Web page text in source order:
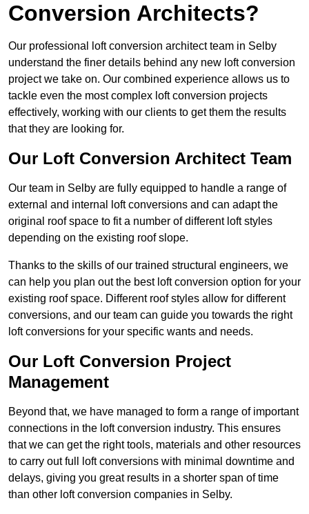
Conversion Architects?
Our professional loft conversion architect team in Selby
understand the finer details behind any new loft conversion
project we take on. Our combined experience allows us to
tackle even the most complex loft conversion projects
effectively, working with our clients to get them the results
that they are looking for.
Our Loft Conversion Architect Team
Our team in Selby are fully equipped to handle a range of
external and internal loft conversions and can adapt the
original roof space to fit a number of different loft styles
depending on the existing roof slope.
Thanks to the skills of our trained structural engineers, we
can help you plan out the best loft conversion option for your
existing roof space. Different roof styles allow for different
conversions, and our team can guide you towards the right
loft conversions for your specific wants and needs.
Our Loft Conversion Project
Management
Beyond that, we have managed to form a range of important
connections in the loft conversion industry. This ensures
that we can get the right tools, materials and other resources
to carry out full loft conversions with minimal downtime and
delays, giving you great results in a shorter span of time
than other loft conversion companies in Selby.